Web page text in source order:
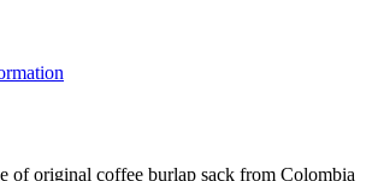
of original coffee burlap sack from Colombia